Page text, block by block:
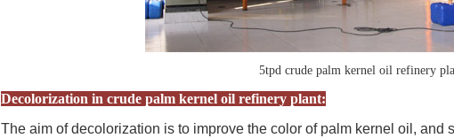
5tpd crude palm kernel oil refinery
Decolorization in crude palm kernel oil refinery plant:
The aim of decolorization is to improve the color of palm kernel oil, and